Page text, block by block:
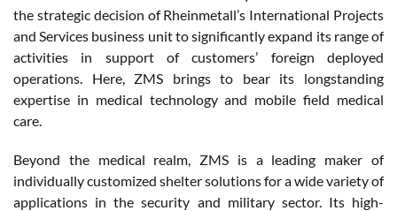
the strategic decision of Rheinmetall’s International Projects
and Services business unit to significantly expand its range of
activities in support of customers’ foreign deployed
operations. Here, ZMS brings to bear its longstanding
expertise in medical technology and mobile field medical
care.
Beyond the medical realm, ZMS is a leading maker of
individually customized shelter solutions for a wide variety of
applications in the security and military sector. Its high-